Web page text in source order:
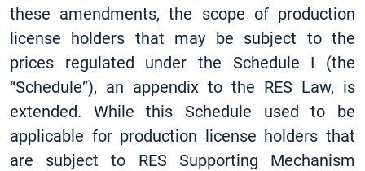
these amendments, the scope of production
license holders that may be subject to the
prices regulated under the Schedule I (the
“Schedule”), an appendix to the RES Law, is
extended. While this Schedule used to be
applicable for production license holders that
are subject to RES Supporting Mechanism